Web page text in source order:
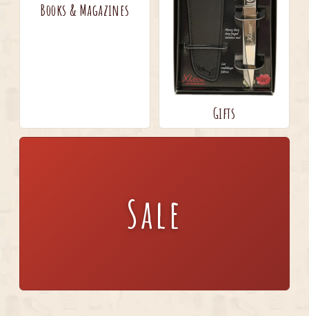
Books & Magazines
Gifts
Sale